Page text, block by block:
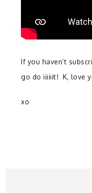
If you haven’t
go do iiiiiit! K, love
xo